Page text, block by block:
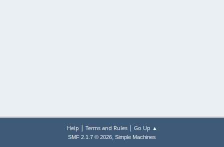
Help | Terms and Rules| Go Up ▲
SMF 2.1.7 © 2026, Simple Machines